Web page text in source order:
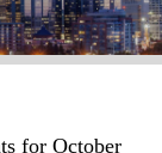
for October